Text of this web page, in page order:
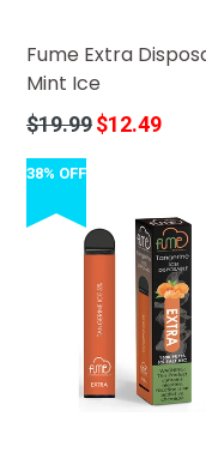
Fume Extra
Mint Ice
Regular
$19.99$12.49
38% OFF